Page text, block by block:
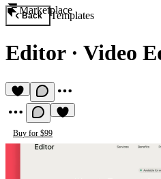
Marketplace
Back Templates
Editor· Video
Buy for $99